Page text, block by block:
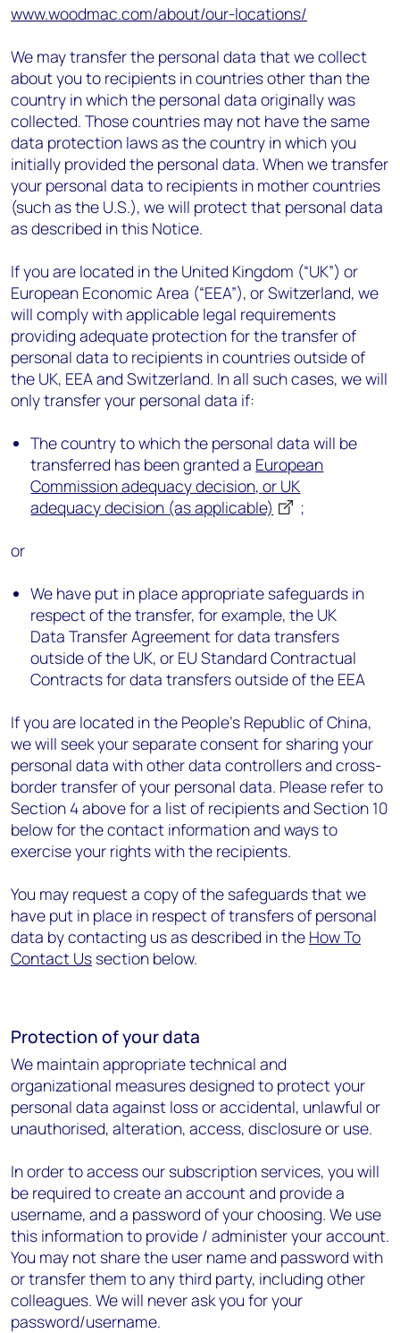
www.woodmac.com/about/our-locations/
We may transfer the personal data that we collect
about you to recipients in countries other than the
country in which the personal data originally was
collected. Those countries may not have the same
data protection laws as the country in which you
initially provided the personal data. When we transfer
your personal data to recipients in mother countries
(such as the U.S.), we will protect that personal data
as described in this Notice.
If you are located in the United Kingdom (“UK”) or
European Economic Area (“EEA”), or Switzerland, we
will comply with applicable legal requirements
providing adequate protection for the transfer of
personal data to recipients in countries outside of
the UK, EEA and Switzerland. In all such cases, we will
only transfer your personal data if:
The country to which the personal data will be
transferred has been granted a European
Commission adequacy decision, or UK
adequacy decision (as applicable)
;
or
We have put in place appropriate safeguards in
respect of the transfer, for example, the UK
Data Transfer Agreement for data transfers
outside of the UK, or EU Standard Contractual
Contracts for data transfers outside of the EEA
If you are located in the People’s Republic of China,
we will seek your separate consent for sharing your
personal data with other data controllers and cross-
border transfer of your personal data. Please refer to
Section 4 above for a list of recipients and Section 10
below for the contact information and ways to
exercise your rights with the recipients.
You may request a copy of the safeguards that we
have put in place in respect of transfers of personal
data by contacting us as described in the How To
Contact Us section below.
Protection of your data
We maintain appropriate technical and
organizational measures designed to protect your
personal data against loss or accidental, unlawful or
unauthorised, alteration, access, disclosure or use.
In order to access our subscription services, you will
be required to create an account and provide a
username, and a password of your choosing. We use
this information to provide / administer your account.
You may not share the user name and password with
or transfer them to any third party, including other
colleagues. We will never ask you for your
password/username.